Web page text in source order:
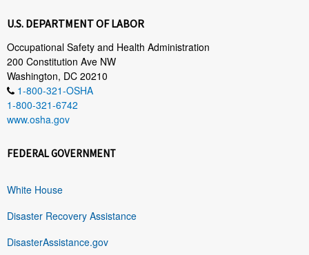
U.S. DEPARTMENT OF LABOR
Occupational Safety and Health Administration
200 Constitution Ave NW
Washington, DC 20210
1-800-321-OSHA
1-800-321-6742
www.osha.gov
FEDERAL GOVERNMENT
White House
Disaster Recovery Assistance
DisasterAssistance.gov